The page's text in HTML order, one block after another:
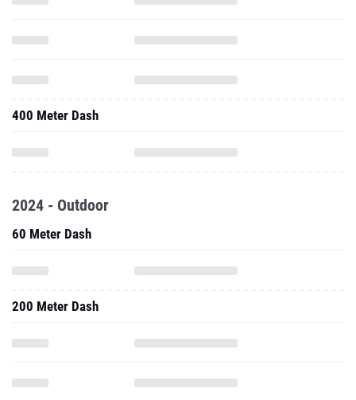
400 Meter Dash
2024 - Outdoor
60 Meter Dash
200 Meter Dash